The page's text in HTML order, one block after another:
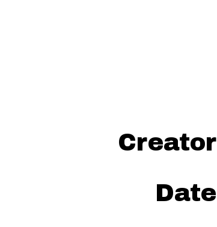
Creator
Date